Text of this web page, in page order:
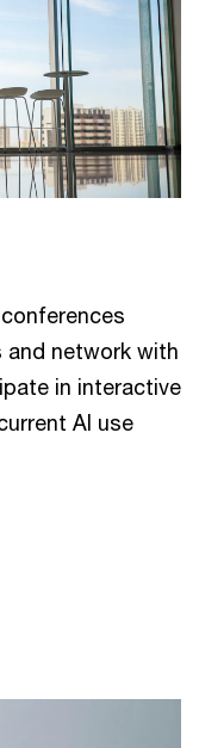
and network with
in interactive
AI use